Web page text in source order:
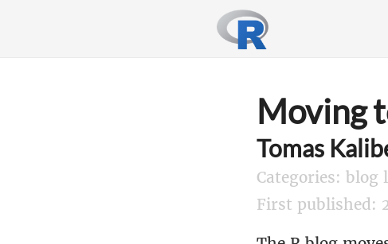
Moving
Tomas
Categories: blog
First published: